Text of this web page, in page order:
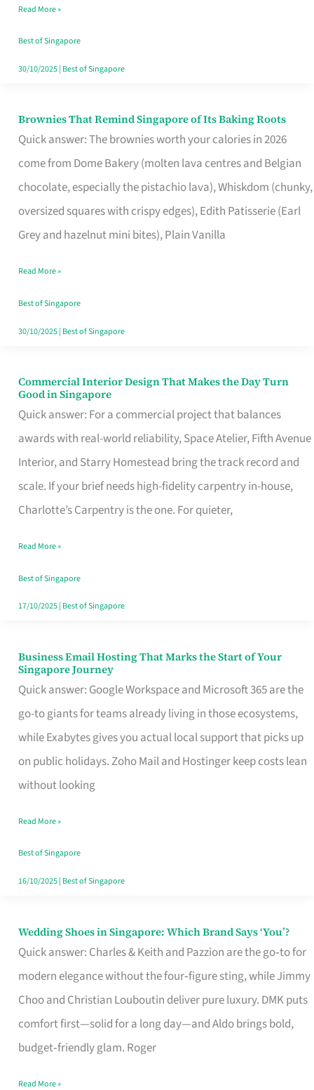
Moment
Read More »
Best of Singapore
30/10/2025| Best of Singapore
Brownies That Remind Singapore of Its Baking Roots
Quick answer: The brownies worth your calories in 2026
come from Dome Bakery (molten lava centres and Belgian
chocolate, especially the pistachio lava), Whiskdom (chunky,
oversized squares with crispy edges), Edith Patisserie (Earl
Grey and hazelnut mini bites), Plain Vanilla
Brownies
That
Baking
Read More »
Best of Singapore
30/10/2025| Best of Singapore
Commercial Interior Design That Makes the Day Turn
Good in Singapore
Quick answer: For a commercial project that balances
awards with real-world reliability, Space Atelier, Fifth Avenue
Interior, and Starry Homestead bring the track record and
scale. If your brief needs high-fidelity carpentry in-house,
Charlotte’s Carpentry is the one. For quieter,
Commercial
Interior
Design
That
Makes
the
Turn
Good
in
Read More »
Best of Singapore
17/10/2025| Best of Singapore
Business Email Hosting That Marks the Start of Your
Singapore Journey
Quick answer: Google Workspace and Microsoft 365 are the
go-to giants for teams already living in those ecosystems,
while Exabytes gives you actual local support that picks up
on public holidays. Zoho Mail and Hostinger keep costs lean
without looking
Business
Email
Hosting
That
Marks
the
Your
Singapore
Read More »
Best of Singapore
16/10/2025| Best of Singapore
Wedding Shoes in Singapore: Which Brand Says ‘You’?
Quick answer: Charles & Keith and Pazzion are the go‑to for
modern elegance without the four‑figure sting, while Jimmy
Choo and Christian Louboutin deliver pure luxury. DMK puts
comfort first—solid for a long day—and Aldo brings bold,
budget‑friendly glam. Roger
Wedding
Shoes
Brand
Says
Read More »